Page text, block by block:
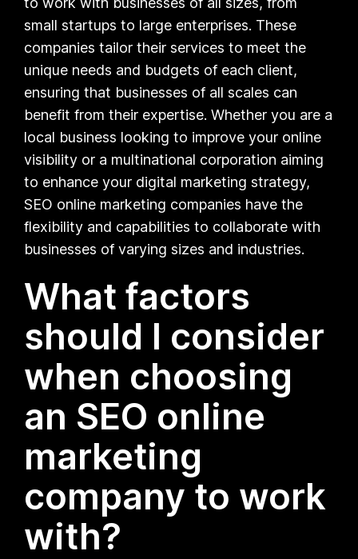
small startups to large enterprises. These
companies tailor their services to meet the
unique needs and budgets of each client,
ensuring that businesses of all scales can
benefit from their expertise. Whether you are a
local business looking to improve your online
visibility or a multinational corporation aiming
to enhance your digital marketing strategy,
SEO online marketing companies have the
flexibility and capabilities to collaborate with
businesses of varying sizes and industries.
What factors
should I consider
when choosing
an SEO online
marketing
company to work
with?